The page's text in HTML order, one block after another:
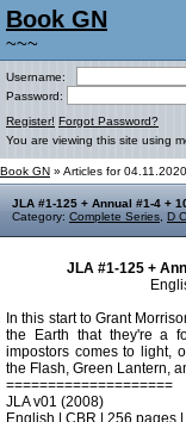
Book GN
~~~
Username:
Password:
Register! Forgot Password?
You are viewing this site using
Book GN » Articles for 04.11.2020
JLA #1-125 + Annual #1-4 +
Category: Complete Series D C
JLA #1-125 +
In this start to Grant
the Earth that they're a
impostors comes to light,
the Flash, Green Lantern,
====================
JLA v01 (2008)
English | CBR | 256 pages